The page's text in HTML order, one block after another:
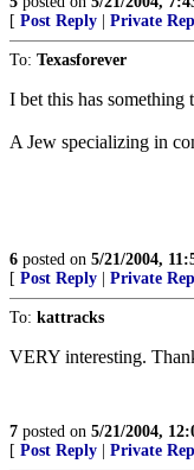
[ Post Reply Private
To: Texasforever
I bet this has something
A Jew specializing in
6 posted on 5/21/2004,
[ Post Reply Private
To: kattracks
VERY interesting.
7 posted on 5/21/2004,
[ Post Reply Private